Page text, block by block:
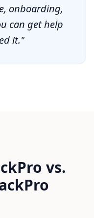
onboarding,
can get help
it."
vs.